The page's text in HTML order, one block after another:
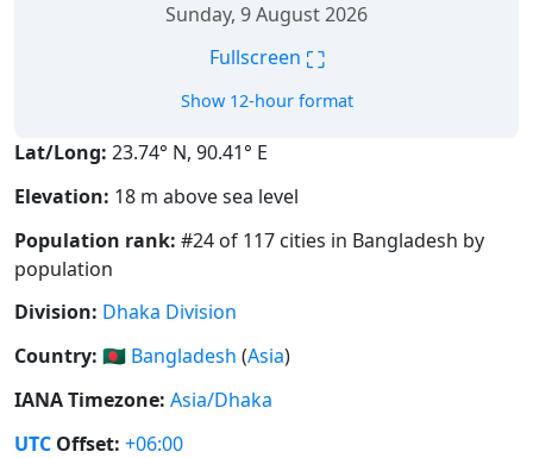
Sunday, 9 August 2026
Fullscreen ⛶
Show 12-hour format
Lat/Long: 23.74° N, 90.41° E
Elevation: 18 m above sea level
Population rank: #24 of 117 cities in Bangladesh by
population
Division: Dhaka Division
Country: 🇧🇩 Bangladesh (Asia)
IANA Timezone: Asia/Dhaka
UTC Offset: +06:00